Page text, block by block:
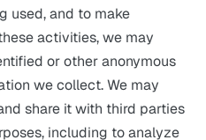
used, and to make
activities, we may
or other anonymous
we collect. We may
share it with third parties
including to analyze